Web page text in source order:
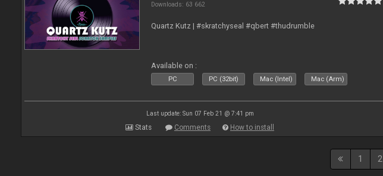
Downloads: 63 662
Quartz Kutz | #skratchyseal #qbert #thudrumble
Available on :
PC PC (32bit) Mac (Intel) Mac (Arm)
Last update: Sun 07 Feb 21 @ 7:41 pm
Stats Comments How to install
1 2